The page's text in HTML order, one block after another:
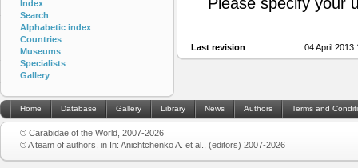
Last revision 04 April
Index
Search
Alphabetic index
Countries
Museums
Specialists
Gallery
Home Database Gallery Library News Authors Terms and
© Carabidae of the World, 2007-2026
© A team of authors, in In: Anichtchenko A. et al., (editors) 2007-2026